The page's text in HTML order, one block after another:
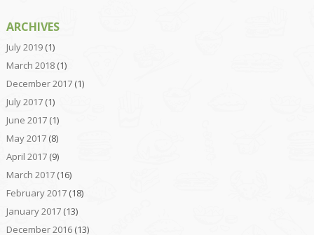
ARCHIVES
July 2019(1)
March 2018(1)
December 2017(1)
July 2017(1)
June 2017(1)
May 2017(8)
April 2017(9)
March 2017(16)
February 2017(18)
January 2017(13)
December 2016(13)